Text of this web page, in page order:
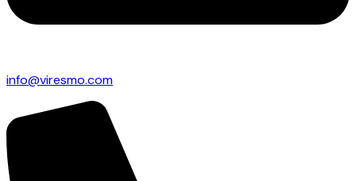
info@viresmo.com